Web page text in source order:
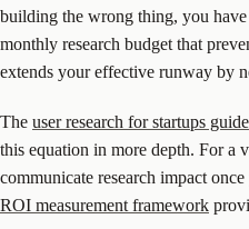
building the wrong thing, you
monthly research budget that
extends your effective runway by
The user research for startups guide
this equation in more depth. For a
communicate research impact
ROI measurement framework